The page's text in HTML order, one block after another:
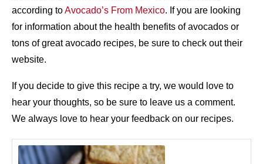
according toAvocado’s From Mexico. If you are looking
for information about the health benefits of avocados or
tons of great avocado recipes, be sure to check out their
website.
If you decide to give this recipe a try, we would love to
hear your thoughts, so be sure to leave us a comment.
We always love to hear your feedback on our recipes.